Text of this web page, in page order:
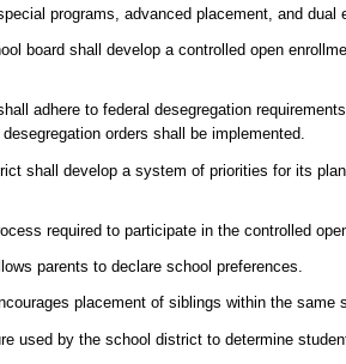
programs, advanced placement, and dual
board shall develop a controlled open
adhere to federal desegregation
orders shall be implemented.
shall develop a system of priorities for its
required to participate in the controlled
parents to declare school preferences.
placement of siblings within the same
used by the school district to determine